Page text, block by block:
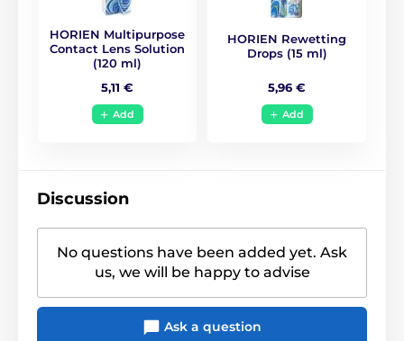
Life Span 6 months
CE (0068),GMP,
ISO 9001,KFDA
HORIEN Multipurpose
Contact Lens Solution
(120 ml)
5,11 €
Add
HORIEN Rewetting
Drops (15 ml)
5,96 €
Add
Discussion
No questions have been added yet. Ask
us, we will be happy to advise
Ask a question